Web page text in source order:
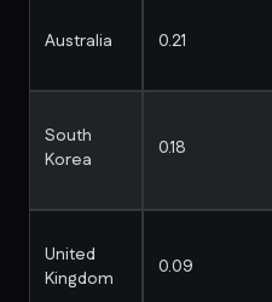
Australia 0.21
South
Korea
0.18
United
Kingdom
0.09